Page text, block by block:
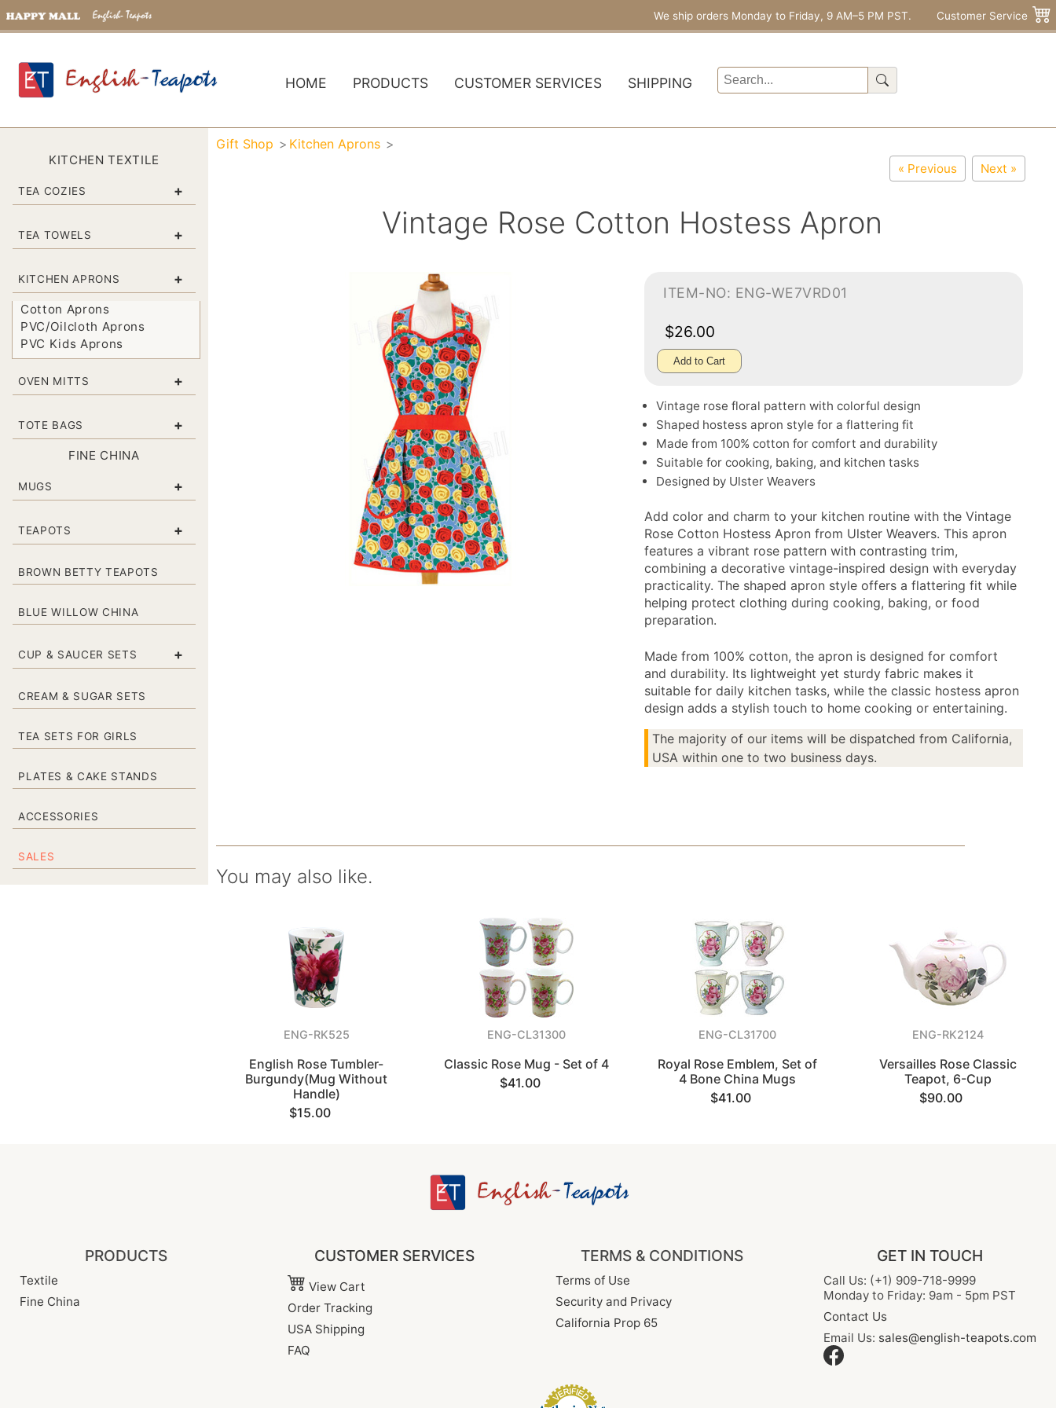
We ship orders Monday to Friday, 9 AM–5 PM PST. Customer Service
HOME PRODUCTS CUSTOMER SERVICES SHIPPING
KITCHEN TEXTILE
TEA COZIES +
TEA TOWELS +
KITCHEN APRONS +
Cotton Aprons
PVC/Oilcloth Aprons
PVC Kids Aprons
OVEN MITTS +
TOTE BAGS +
FINE CHINA
MUGS +
TEAPOTS +
BROWN BETTY TEAPOTS
BLUE WILLOW CHINA
CUP & SAUCER SETS +
CREAM & SUGAR SETS
TEA SETS FOR GIRLS
PLATES & CAKE STANDS
ACCESSORIES
SALES
Gift Shop Kitchen Aprons
« Previous Next »
Vintage Rose Cotton Hostess Apron
ITEM-NO: ENG-WE7VRD01
$26.00
Add to Cart
Vintage rose floral pattern with colorful design
Shaped hostess apron style for a flattering fit
Made from 100% cotton for comfort and durability
Suitable for cooking, baking, and kitchen tasks
Designed by Ulster Weavers
Add color and charm to your kitchen routine with the Vintage
Rose Cotton Hostess Apron from Ulster Weavers. This apron
features a vibrant rose pattern with contrasting trim,
combining a decorative vintage-inspired design with everyday
practicality. The shaped apron style offers a flattering fit while
helping protect clothing during cooking, baking, or food
preparation.
Made from 100% cotton, the apron is designed for comfort
and durability. Its lightweight yet sturdy fabric makes it
suitable for daily kitchen tasks, while the classic hostess apron
design adds a stylish touch to home cooking or entertaining.
The majority of our items will be dispatched from California,
USA within one to two business days.
You may also like.
ENG-RK525
English Rose Tumbler-
Burgundy(Mug Without
Handle)
$15.00
ENG-CL31300
Classic Rose Mug - Set of 4
$41.00
ENG-CL31700
Royal Rose Emblem, Set of
4 Bone China Mugs
$41.00
ENG-RK2124
Versailles Rose Classic
Teapot, 6-Cup
$90.00
PRODUCTS
Textile
Fine China
CUSTOMER SERVICES
View Cart
Order Tracking
USA Shipping
FAQ
TERMS & CONDITIONS
Terms of Use
Security and Privacy
California Prop 65
GET IN TOUCH
Call Us: (+1) 909-718-9999
Monday to Friday: 9am - 5pm PST
Contact Us
Email Us: sales@english-teapots.com